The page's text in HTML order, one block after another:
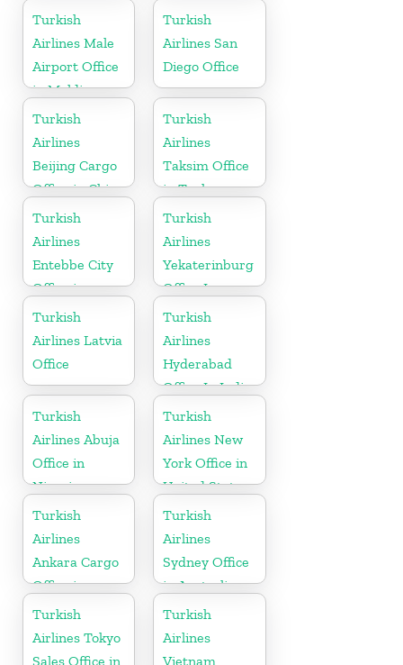
in Canada
Turkish
Airlines Male
Airport Office
in Maldives
Turkish
Airlines San
Diego Office
Turkish
Airlines
Beijing Cargo
Office in China
Turkish
Airlines
Taksim Office
in Turkey
Turkish
Airlines
Entebbe City
Office in
Uganda
Turkish
Airlines
Yekaterinburg
Office In
Russia
Turkish
Airlines Latvia
Office
Turkish
Airlines
Hyderabad
Office In India
Turkish
Airlines Abuja
Office in
Nigeria
Turkish
Airlines New
York Office in
United States
Turkish
Airlines
Ankara Cargo
Office in
Turkey
Turkish
Airlines
Sydney Office
in Australia
Turkish
Airlines Tokyo
Sales Office in
Turkish
Airlines
Vietnam